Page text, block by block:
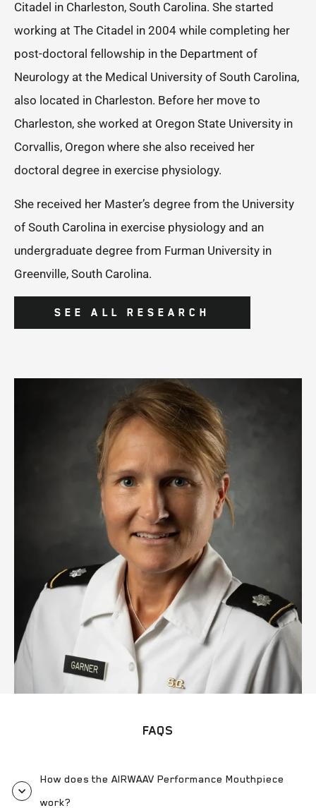
Citadel in Charleston, South Carolina. She started
working at The Citadel in 2004 while completing her
post-doctoral fellowship in the Department of
Neurology at the Medical University of South Carolina,
also located in Charleston. Before her move to
Charleston, she worked at Oregon State University in
Corvallis, Oregon where she also received her
doctoral degree in exercise physiology.
She received her Master’s degree from the University
of South Carolina in exercise physiology and an
undergraduate degree from Furman University in
Greenville, South Carolina.
SEE ALL RESEARCH
FAQS
How does the AIRWAAV Performance Mouthpiece
work?